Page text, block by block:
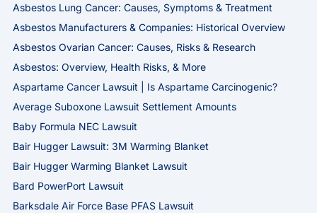
Asbestos Lung Cancer: Causes, Symptoms & Treatment
Asbestos Manufacturers & Companies: Historical Overview
Asbestos Ovarian Cancer: Causes, Risks & Research
Asbestos: Overview, Health Risks, & More
Aspartame Cancer Lawsuit | Is Aspartame Carcinogenic?
Average Suboxone Lawsuit Settlement Amounts
Baby Formula NEC Lawsuit
Bair Hugger Lawsuit: 3M Warming Blanket
Bair Hugger Warming Blanket Lawsuit
Bard PowerPort Lawsuit
Barksdale Air Force Base PFAS Lawsuit